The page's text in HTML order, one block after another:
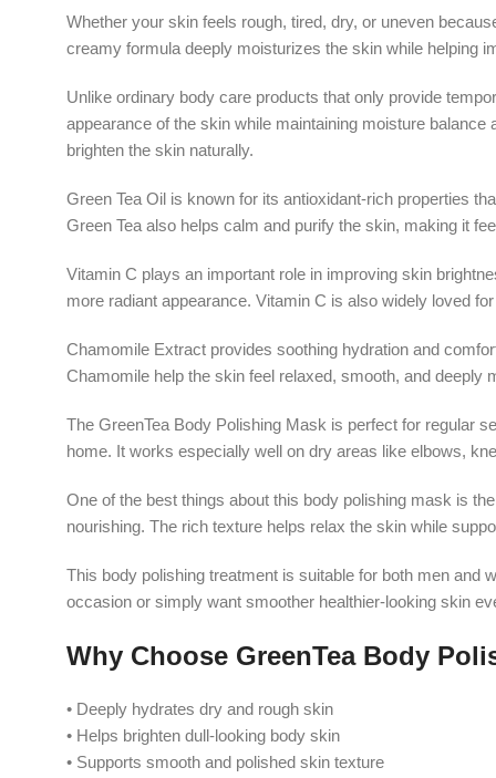
Whether your skin feels rough, tired, dry, or uneven
creamy formula deeply moisturizes the skin while helping
Unlike ordinary body care products that only provide
appearance of the skin while maintaining moisture
brighten the skin naturally.
Green Tea Oil is known for its antioxidant-rich properties
Green Tea also helps calm and purify the skin, making it
Vitamin C plays an important role in improving skin
more radiant appearance. Vitamin C is also widely loved
Chamomile Extract provides soothing hydration and
Chamomile help the skin feel relaxed, smooth, and deeply
The GreenTea Body Polishing Mask is perfect for regular
home. It works especially well on dry areas like elbows,
One of the best things about this body polishing mask is
nourishing. The rich texture helps relax the skin while
This body polishing treatment is suitable for both men and
occasion or simply want smoother healthier-looking skin
Why Choose GreenTea Body
• Deeply hydrates dry and rough skin
• Helps brighten dull-looking body skin
• Supports smooth and polished skin texture